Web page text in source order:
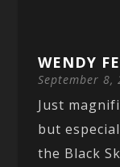
WENDY
September
Just
but
the Black